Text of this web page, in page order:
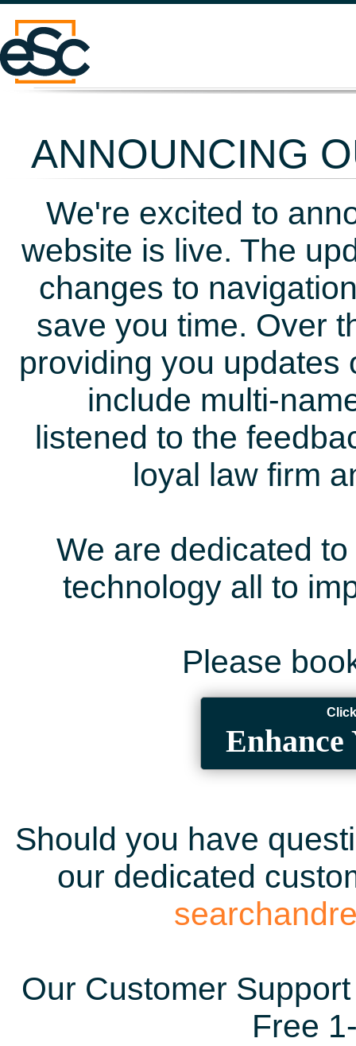
ANNOUNCING
We're excited to
website is live. The
changes to
save you time. Over
providing you updates
include multi-
listened to the
loyal law firm
We are dedicated
technology all to
Please
Enhance
Should you have
our dedicated
Our Customer
Free